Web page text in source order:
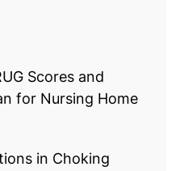
Scores and
for Nursing Home
in Choking